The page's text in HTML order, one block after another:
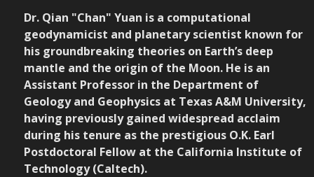
Dr. Qian "Chan" Yuan is a computational
geodynamicist and planetary scientist known for
his groundbreaking theories on Earth’s deep
mantle and the origin of the Moon. He is an
Assistant Professor in the Department of
Geology and Geophysics at Texas A&M University,
having previously gained widespread acclaim
during his tenure as the prestigious O.K. Earl
Postdoctoral Fellow at the California Institute of
Technology (Caltech).